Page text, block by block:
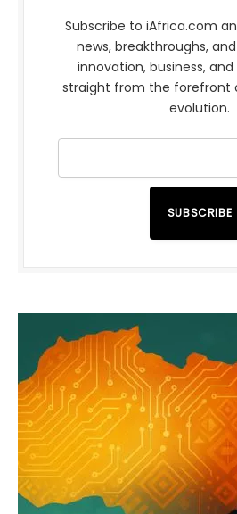
Subscribe to iAfrica.com
news, breakthroughs,
innovation, business,
straight from the forefront
evolution.
SUBSCRIBE